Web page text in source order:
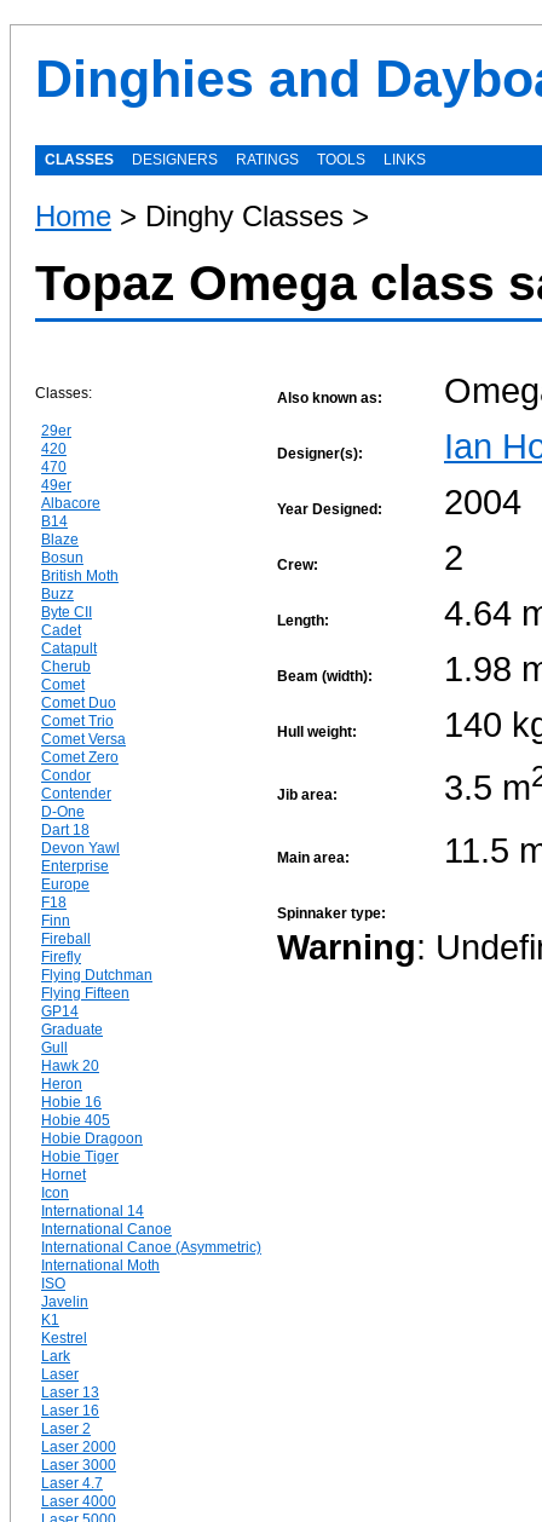
Dinghies and
CLASSES DESIGNERS RATINGS TOOLS LINKS
Home > Dinghy Classes >
Topaz Omega class
Classes:
29er
420
470
49er
Albacore
B14
Blaze
Bosun
British Moth
Buzz
Byte CII
Cadet
Catapult
Cherub
Comet
Comet Duo
Comet Trio
Comet Versa
Comet Zero
Condor
Contender
D-One
Dart 18
Devon Yawl
Enterprise
Europe
F18
Finn
Fireball
Firefly
Flying Dutchman
Flying Fifteen
GP14
Graduate
Gull
Hawk 20
Heron
Hobie 16
Hobie 405
Hobie Dragoon
Hobie Tiger
Hornet
Icon
International 14
International Canoe
International Canoe (Asymmetric)
International Moth
ISO
Javelin
K1
Kestrel
Lark
Laser
Laser 13
Laser 16
Laser 2
Laser 2000
Laser 3000
Laser 4.7
Laser 4000
Also known as:
Designer(s): Ian
Year Designed: 2004
Crew: 2
Length: 4.64
Beam (width): 1.98
Hull weight: 140
Jib area: 3.5 m
Main area: 11.5
Spinnaker type:
Warning: